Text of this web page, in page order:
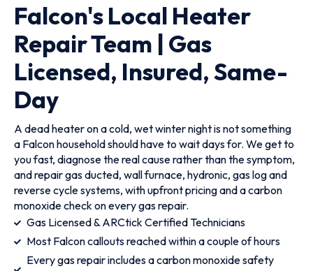
Falcon's Local Heater
Repair Team | Gas
Licensed, Insured, Same-
Day
A dead heater on a cold, wet winter night is not something
a Falcon household should have to wait days for. We get to
you fast, diagnose the real cause rather than the symptom,
and repair gas ducted, wall furnace, hydronic, gas log and
reverse cycle systems, with upfront pricing and a carbon
monoxide check on every gas repair.
Gas Licensed & ARCtick Certified Technicians
Most Falcon callouts reached within a couple of hours
Every gas repair includes a carbon monoxide safety